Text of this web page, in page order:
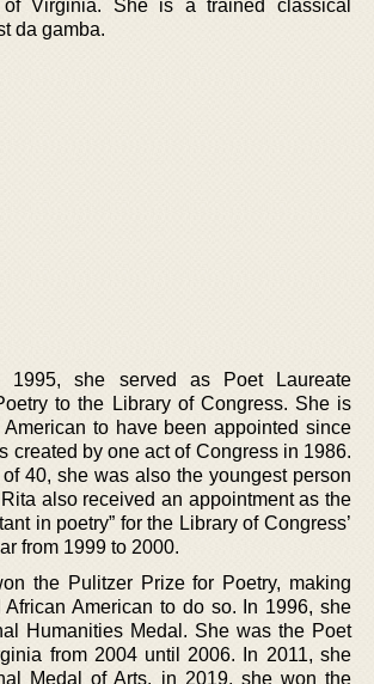
Virginia. She is a trained classical
da gamba.
1995, she served as Poet Laureate
to the Library of Congress. She is
American to have been appointed since
created by one act of Congress in 1986.
40, she was also the youngest person
also received an appointment as the
in poetry” for the Library of Congress’
from 1999 to 2000.
the Pulitzer Prize for Poetry, making
African American to do so. In 1996, she
Humanities Medal. She was the Poet
from 2004 until 2006. In 2011, she
Medal of Arts, in 2019, she won the